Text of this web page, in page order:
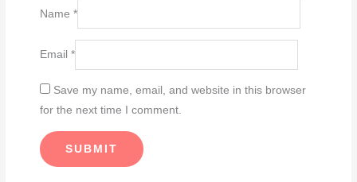
Name*
Email*
Save my name, email, and website in this browser
for the next time I comment.